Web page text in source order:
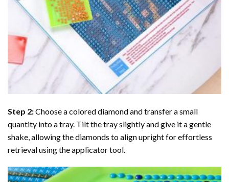
Step 2:Choose a colored diamond and transfer a small
quantity into a tray. Tilt the tray slightly and give it a gentle
shake, allowing the diamonds to align upright for effortless
retrieval using the applicator tool.